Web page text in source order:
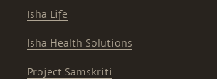
Isha Life
Isha Health Solutions
Project Samskriti